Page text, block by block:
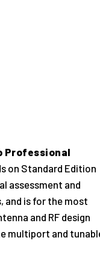
Professional
on Standard Edition
assessment and
and is for the most
and RF design
multiport and